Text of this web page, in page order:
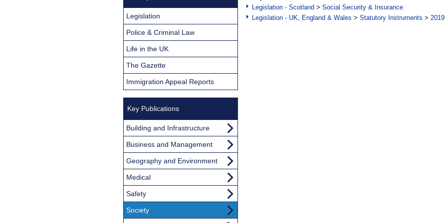
Legislation - Scotland > Social Security & Insurance
Legislation - UK, England & Wales > Statutory Instruments > 2019
Legislation
Police & Criminal Law
Life in the UK
The Gazette
Immigration Appeal Reports
Key Publications
Building and Infrastructure
Business and Management
Geography and Environment
Medical
Safety
Society